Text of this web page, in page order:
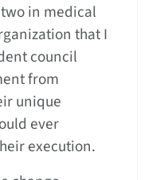
in medical
that I
council
from
unique
ever
execution.